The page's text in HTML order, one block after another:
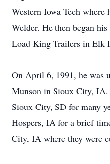
Western Iowa Tech where
Welder. He then began
Load King Trailers in Elk
On April 6, 1991, he was
Munson in Sioux City,
Sioux City, SD for many
Hospers, IA for a brief
City, IA where they were